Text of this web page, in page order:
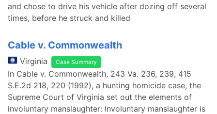
and chose to drive his vehicle after dozing off several
times, before he struck and killed
Cable v. Commonwealth
Virginia Case Summary
In Cable v. Commonwealth, 243 Va. 236, 239, 415
S.E.2d 218, 220 (1992), a hunting homicide case, the
Supreme Court of Virginia set out the elements of
involuntary manslaughter: Involuntary manslaughter is